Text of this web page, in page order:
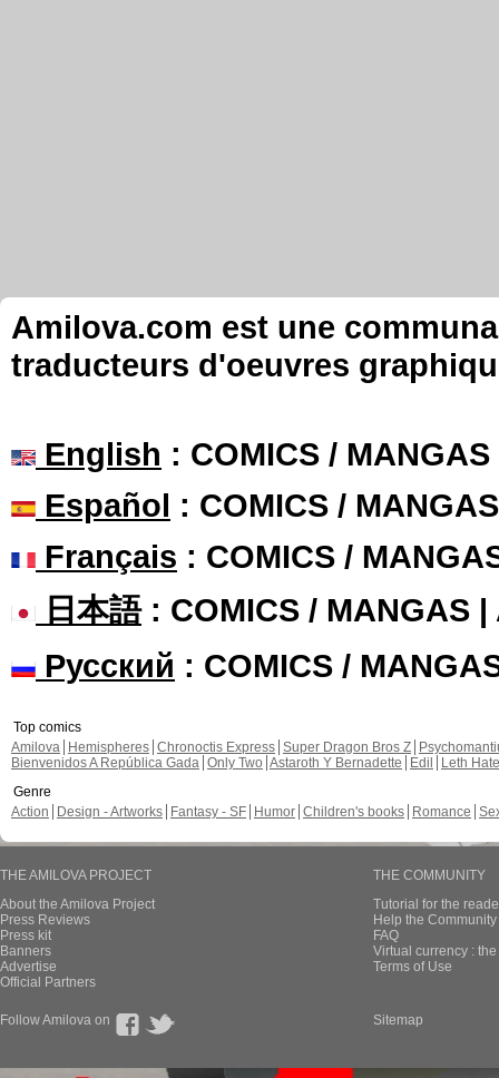
Amilova.com est une
traducteurs d'oeuvres
English : COMICS /
Español : COMICS /
Français : COMICS /
日本語: COMICS / MANGAS |
Русский : COMICS /
Top comics
Amilova
Hemispheres Chronoctis Express Super Dragon Bros Z
Bienvenidos A República Gada Only Two Astaroth Y Bernadette Edil
Leth Hate
Genre
Action
Design - Artworks Fantasy - SF Humor Children's books Romance
THE AMILOVA PROJECT
About the Amilova Project
Press Reviews
Press kit
Banners
Advertise
Official Partners
THE COMMUNITY
Tutorial for the
Help the
FAQ
Virtual currency :
Terms of Use
Follow Amilova on Sitemap